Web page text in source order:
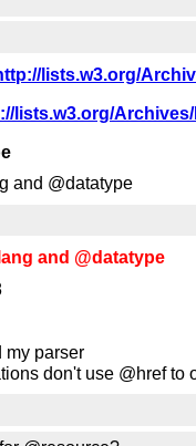
lists.w3.org/
lists.w3.org/
and @datatype
and @datatype
my parser
don't use @href to